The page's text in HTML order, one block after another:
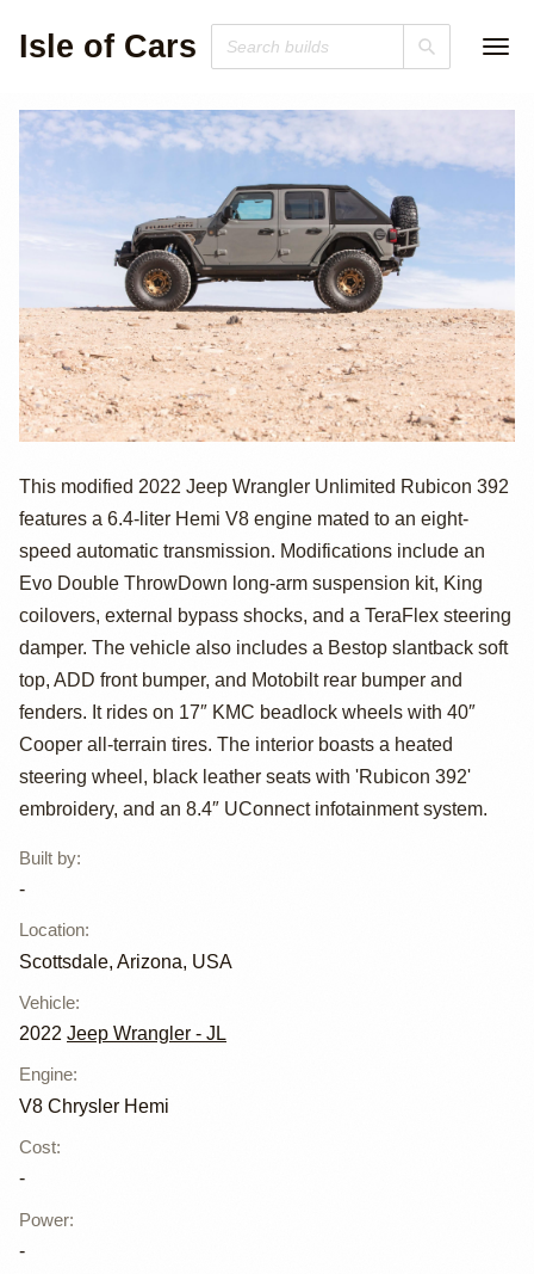
Isle of Cars
2022 Jeep
Wrangler
Unlimited
Rubicon 392
This modified 2022 Jeep Wrangler Unlimited Rubicon 392
features a 6.4-liter Hemi V8 engine mated to an eight-
speed automatic transmission. Modifications include an
Evo Double ThrowDown long-arm suspension kit, King
coilovers, external bypass shocks, and a TeraFlex steering
damper. The vehicle also includes a Bestop slantback soft
top, ADD front bumper, and Motobilt rear bumper and
fenders. It rides on 17″ KMC beadlock wheels with 40″
Cooper all-terrain tires. The interior boasts a heated
steering wheel, black leather seats with 'Rubicon 392'
embroidery, and an 8.4″ UConnect infotainment system.
Built by:
-
Location:
Scottsdale, Arizona, USA
Vehicle:
2022 Jeep Wrangler - JL
Engine:
V8 Chrysler Hemi
Cost:
-
Power:
-